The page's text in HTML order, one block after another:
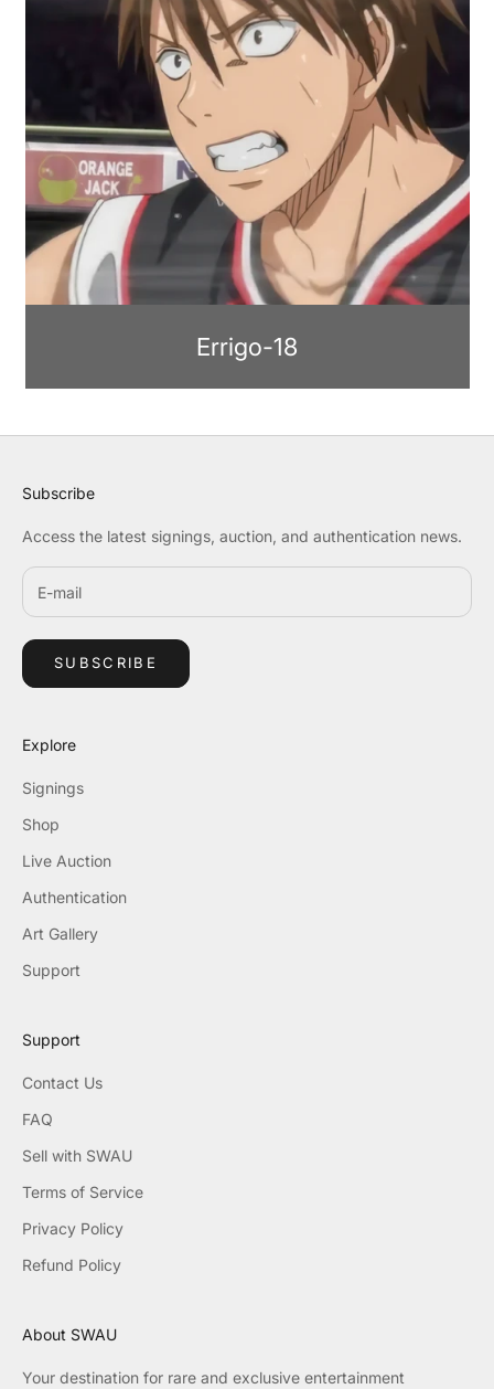
Errigo-18
Subscribe
Access the latest signings, auction, and authentication news.
SUBSCRIBE
Explore
Signings
Shop
Live Auction
Authentication
Art Gallery
Support
Support
Contact Us
FAQ
Sell with SWAU
Terms of Service
Privacy Policy
Refund Policy
About SWAU
Your destination for rare and exclusive entertainment